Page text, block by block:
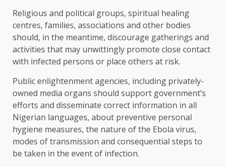
Religious and political groups, spiritual healing
centres, families, associations and other bodies
should, in the meantime, discourage gatherings and
activities that may unwittingly promote close contact
with infected persons or place others at risk.
Public enlightenment agencies, including privately-
owned media organs should support government’s
efforts and disseminate correct information in all
Nigerian languages, about preventive personal
hygiene measures, the nature of the Ebola virus,
modes of transmission and consequential steps to
be taken in the event of infection.